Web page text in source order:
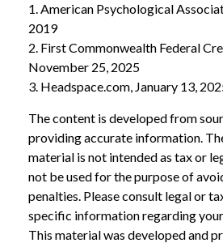
1. American Psychological
2019
2. First Commonwealth Federal
November 25, 2025
3. Headspace.com, January 13,
The content is developed from
providing accurate information.
material is not intended as tax or
not be used for the purpose of
penalties. Please consult legal or
specific information regarding
This material was developed and